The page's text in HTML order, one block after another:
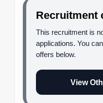
Recruitment
This recruitment is
applications. You
offers below.
View